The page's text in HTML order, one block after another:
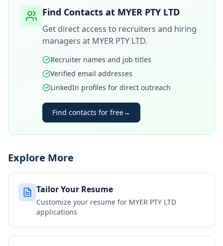
Find Contacts at MYER PTY LTD
Get direct access to recruiters and hiring
managers at MYER PTY LTD.
Recruiter names and job titles
Verified email addresses
LinkedIn profiles for direct outreach
Find contacts for free→
Explore More
Tailor Your Resume
Customize your resume for MYER PTY LTD
applications